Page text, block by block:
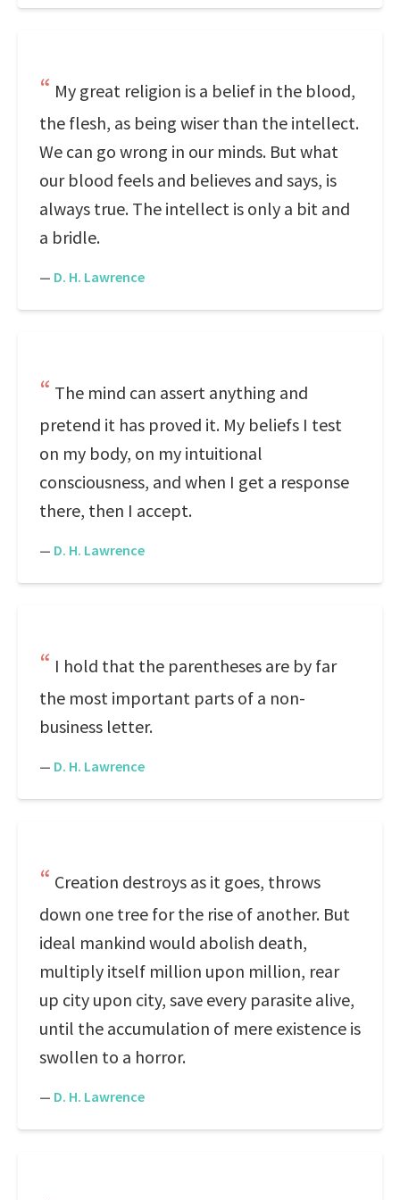
My great religion is a belief in the blood,
the flesh, as being wiser than the intellect.
We can go wrong in our minds. But what
our blood feels and believes and says, is
always true. The intellect is only a bit and
a bridle.
— D. H. Lawrence
The mind can assert anything and
pretend it has proved it. My beliefs I test
on my body, on my intuitional
consciousness, and when I get a response
there, then I accept.
— D. H. Lawrence
I hold that the parentheses are by far
the most important parts of a non-
business letter.
— D. H. Lawrence
Creation destroys as it goes, throws
down one tree for the rise of another. But
ideal mankind would abolish death,
multiply itself million upon million, rear
up city upon city, save every parasite alive,
until the accumulation of mere existence is
swollen to a horror.
— D. H. Lawrence